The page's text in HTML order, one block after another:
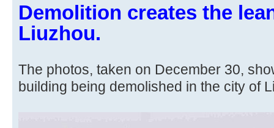
Demolition creates the
Liuzhou.
The photos, taken on December 30,
building being demolished in the city of